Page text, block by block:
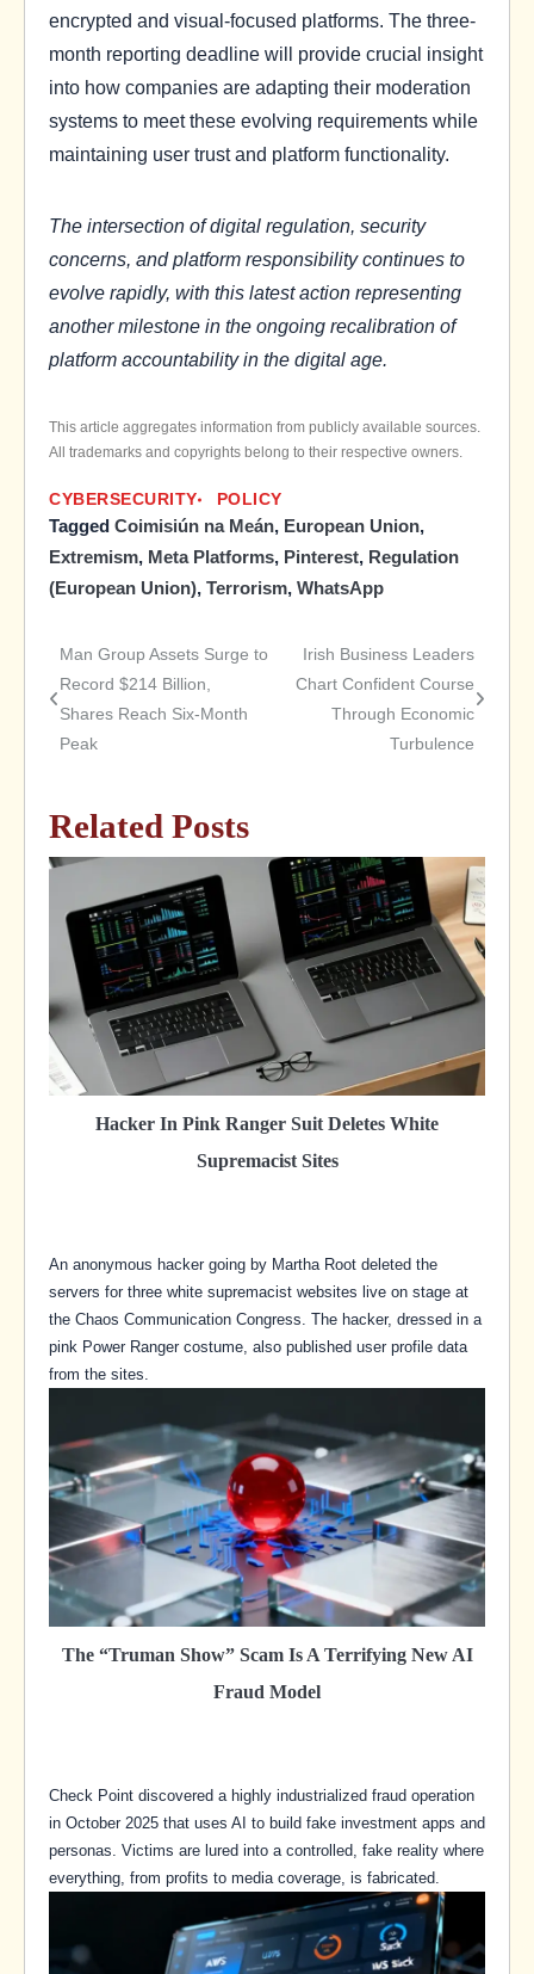
encrypted and visual-focused platforms. The three-
month reporting deadline will provide crucial insight
into how companies are adapting their moderation
systems to meet these evolving requirements while
maintaining user trust and platform functionality.
The intersection of digital regulation, security
concerns, and platform responsibility continues to
evolve rapidly, with this latest action representing
another milestone in the ongoing recalibration of
platform accountability in the digital age.
This article aggregates information from publicly available sources.
All trademarks and copyrights belong to their respective owners.
CYBERSECURITY POLICY
Tagged Coimisiún na Meán, European Union,
Extremism, Meta Platforms, Pinterest, Regulation
(European Union), Terrorism, WhatsApp
Post
navigation
Man Group Assets Surge to
Record $214 Billion,
Shares Reach Six-Month
Peak
Irish Business Leaders
Chart Confident Course
Through Economic
Turbulence
Related Posts
Hacker In Pink Ranger Suit Deletes White
Supremacist Sites
An anonymous hacker going by Martha Root deleted the
servers for three white supremacist websites live on stage at
the Chaos Communication Congress. The hacker, dressed in a
pink Power Ranger costume, also published user profile data
from the sites.
The “Truman Show” Scam Is A Terrifying New AI
Fraud Model
Check Point discovered a highly industrialized fraud operation
in October 2025 that uses AI to build fake investment apps and
personas. Victims are lured into a controlled, fake reality where
everything, from profits to media coverage, is fabricated.